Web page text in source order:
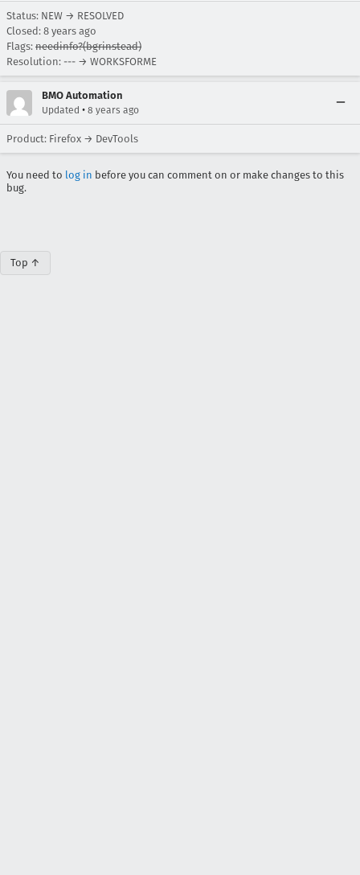
Status: NEW → RESOLVED
Closed: 8 years ago
Flags: needinfo?(bgrinstead)
Resolution: --- → WORKSFORME
BMO Automation
Updated • 8 years ago
Product: Firefox → DevTools
You need to log in before you can comment on or make changes to this
bug.
Top ↑